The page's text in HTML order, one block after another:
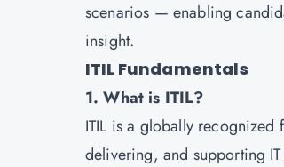
scenarios — enabling
insight.
ITIL Fundamentals
1. What is ITIL?
ITIL is a globally recognized
delivering, and supporting